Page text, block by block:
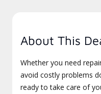
About This
Whether you need
avoid costly problems
ready to take care of